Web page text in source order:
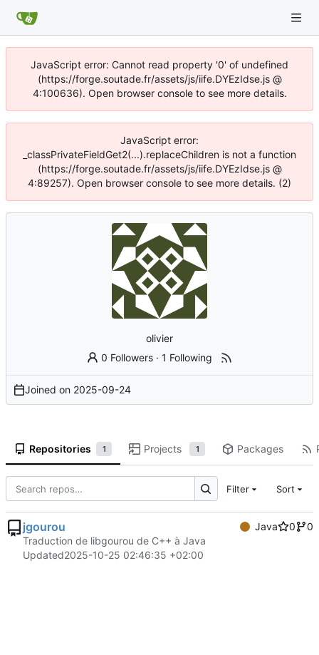
JavaScript error: Cannot read property '0' of undefined
(https://forge.soutade.fr/assets/js/iife.DYEzIdse.js @
4:100636). Open browser console to see more details.
JavaScript error:
_classPrivateFieldGet2(...).replaceChildren is not a function
(https://forge.soutade.fr/assets/js/iife.DYEzIdse.js @
4:89257). Open browser console to see more details. (2)
olivier
0 Followers ·1 Following
Joined on 2025-09-24
Repositories 1 Projects 1 Packages
Filter Sort
jgourou Java 0
0
Traduction de libgourou de C++ à Java
Updated2025-10-25 02:46:35 +02:00